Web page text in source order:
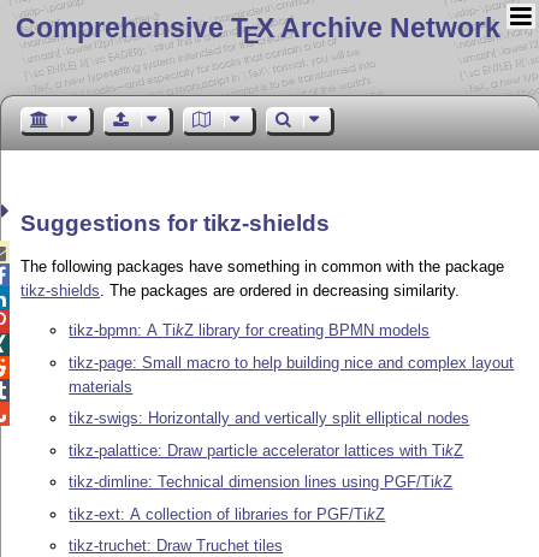
Comprehensive TEX Archive Network
Suggestions for tikz-shields
The following packages have something in common with the package
tikz-shields. The packages are ordered in decreasing similarity.
tikz-bpmn: ATikZ library for creating BPMN models
tikz-page: Small macro to help building nice and complex layout
materials
tikz-swigs: Horizontally and vertically split elliptical nodes
tikz-palattice: Draw particle accelerator lattices withTikZ
tikz-dimline: Technical dimension lines using PGF/TikZ
tikz-ext: A collection of libraries for PGF/TikZ
tikz-truchet: Draw Truchet tiles